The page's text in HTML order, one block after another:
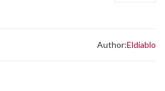
Author:Eldiablo